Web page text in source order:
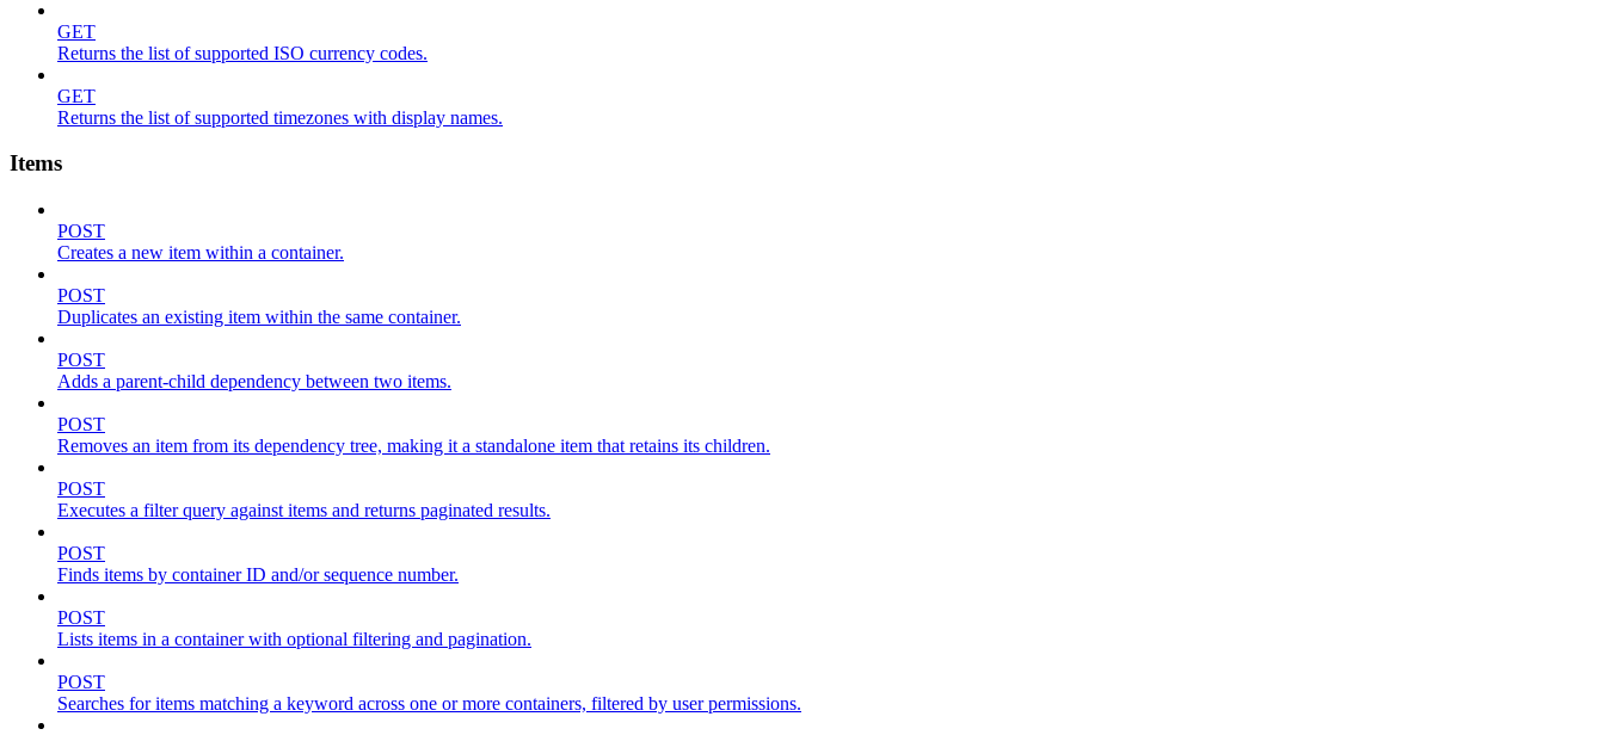
GET
Returns the list of supported ISO currency codes.
GET
Returns the list of supported timezones with display names.
Items
POST
Creates a new item within a container.
POST
Duplicates an existing item within the same container.
POST
Adds a parent-child dependency between two items.
POST
Removes an item from its dependency tree, making it a standalone item that retains its children.
POST
Executes a filter query against items and returns paginated results.
POST
Finds items by container ID and/or sequence number.
POST
Lists items in a container with optional filtering and pagination.
POST
Searches for items matching a keyword across one or more containers, filtered by user permissions.